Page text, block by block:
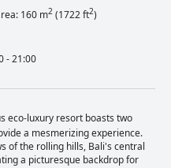
160 m2 (1722 ft2)
- 21:00
eco-luxury resort boasts two
a mesmerizing experience.
of the rolling hills, Bali's central
a picturesque backdrop for